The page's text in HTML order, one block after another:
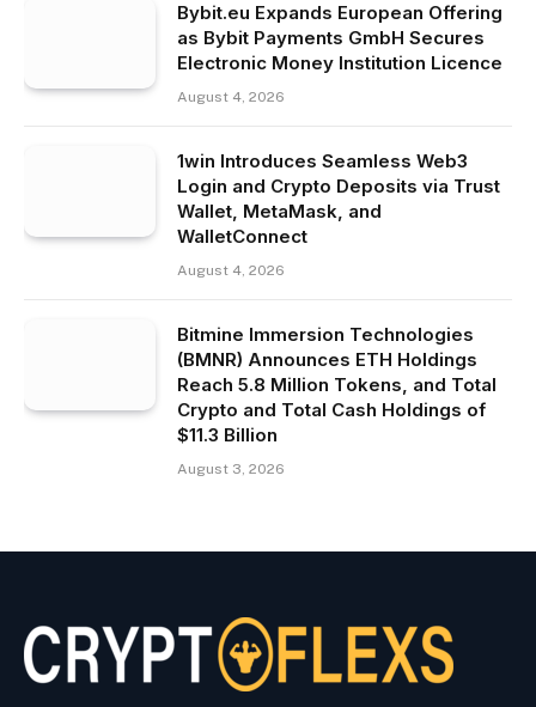
Bybit.eu Expands European Offering
as Bybit Payments GmbH Secures
Electronic Money Institution Licence
August 4, 2026
1win Introduces Seamless Web3
Login and Crypto Deposits via Trust
Wallet, MetaMask, and
WalletConnect
August 4, 2026
Bitmine Immersion Technologies
(BMNR) Announces ETH Holdings
Reach 5.8 Million Tokens, and Total
Crypto and Total Cash Holdings of
$11.3 Billion
August 3, 2026